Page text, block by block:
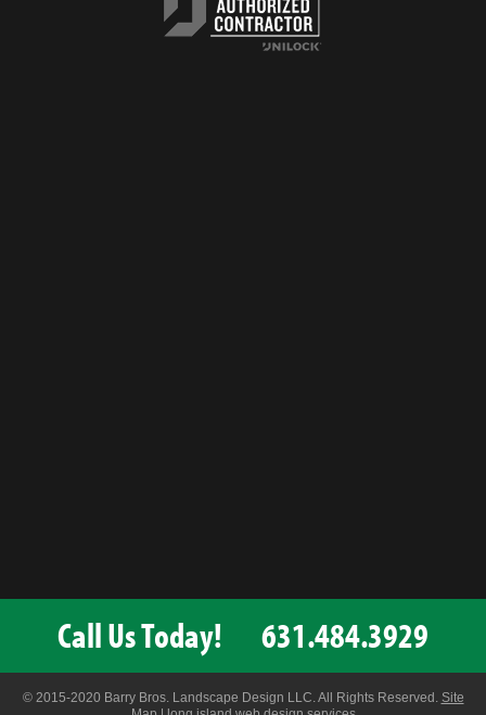
Call Us Today! 631.484.3929
© 2015-2020 Barry Bros. Landscape Design LLC. All Rights Reserved. Site